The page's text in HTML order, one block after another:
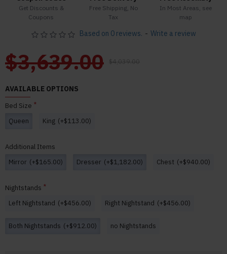
Get Discounts &
Coupons
Free Shipping, No
Tax
In Most Areas, see
map
Based on 0 reviews. - Write a review
$3,639.00 $4,039.00
AVAILABLE OPTIONS
Bed Size
Queen
King (+$113.00)
Additional Items
Mirror (+$165.00) Dresser (+$1,182.00) Chest (+$940.00)
Nightstands
Left Nightstand (+$456.00) Right Nightstand (+$456.00)
Both Nightstands (+$912.00) no Nightstands